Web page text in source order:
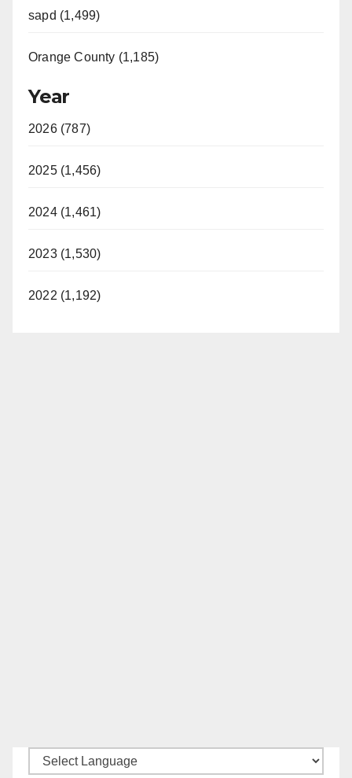
sapd (1,499)
Orange County (1,185)
Year
2026 (787)
2025 (1,456)
2024 (1,461)
2023 (1,530)
2022 (1,192)